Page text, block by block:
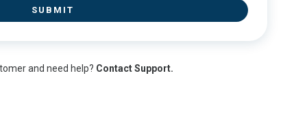
and need help? Contact Support.